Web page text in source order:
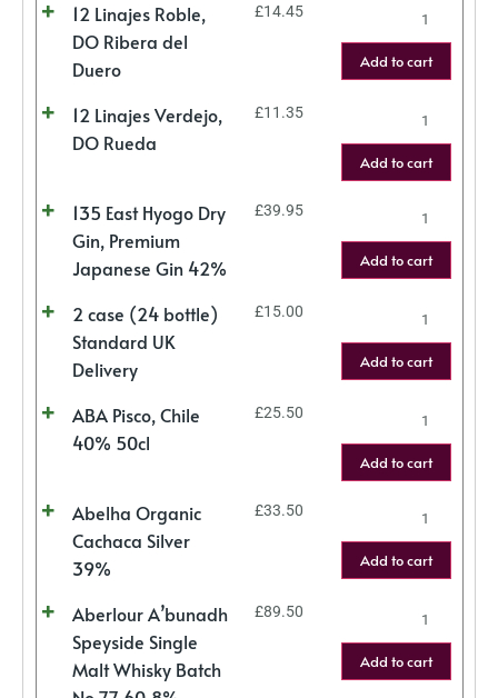
12 Linajes Roble,
DO Ribera del
Duero
£14.45
Add to cart
12 Linajes Verdejo,
DO Rueda
£11.35
Add to cart
135 East Hyogo Dry
Gin, Premium
Japanese Gin 42%
£39.95
Add to cart
2 case (24 bottle)
Standard UK
Delivery
£15.00
Add to cart
ABA Pisco, Chile
40% 50cl
£25.50
Add to cart
Abelha Organic
Cachaca Silver
39%
£33.50
Add to cart
Aberlour A’bunadh
Speyside Single
Malt Whisky Batch
£89.50
Add to cart